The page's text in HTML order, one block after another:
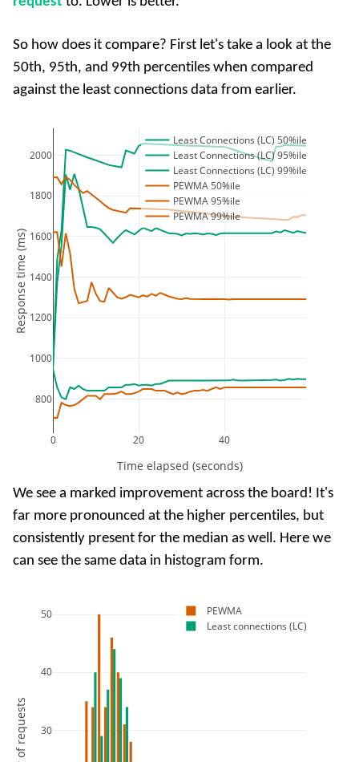
So how does it compare? First let's take a look at the
50th, 95th, and 99th percentiles when compared
against the least connections data from earlier.
0 20 40
800
1000
1200
1400
1600
1800
2000
Least Connections (LC) 50%ile
Least Connections (LC) 95%ile
Least Connections (LC) 99%ile
PEWMA 50%ile
PEWMA 95%ile
PEWMA 99%ile
Time elapsed (seconds)
Response time (ms)
We see a marked improvement across the board! It's
far more pronounced at the higher percentiles, but
consistently present for the median as well. Here we
can see the same data in histogram form.
30
40
50
PEWMA
Least connections (LC)